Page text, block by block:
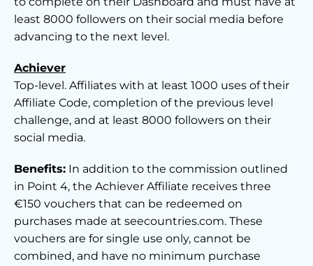
least 8000 followers on their social media before
advancing to the next level.
Achiever
Top-level. Affiliates with at least 1000 uses of their
Affiliate Code, completion of the previous level
challenge, and at least 8000 followers on their
social media.
Benefits: In addition to the commission outlined
in Point 4, the Achiever Affiliate receives three
€150 vouchers that can be redeemed on
purchases made at seecountries.com. These
vouchers are for single use only, cannot be
combined, and have no minimum purchase